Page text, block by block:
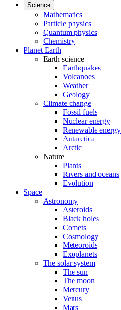
Science
Mathematics
Particle physics
Quantum physics
Chemistry
Planet Earth
Earth science
Earthquakes
Volcanoes
Weather
Geology
Climate change
Fossil fuels
Nuclear energy
Renewable energy
Antarctica
Arctic
Nature
Plants
Rivers and oceans
Evolution
Space
Astronomy
Asteroids
Black holes
Comets
Cosmology
Meteoroids
Exoplanets
The solar system
The sun
The moon
Mercury
Venus
Mars